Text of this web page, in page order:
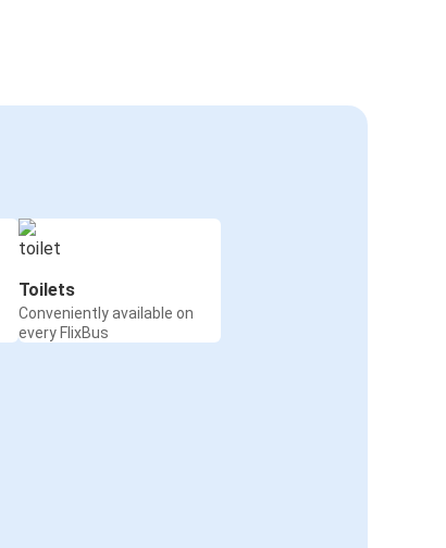
Toilets
Conveniently available on
every FlixBus